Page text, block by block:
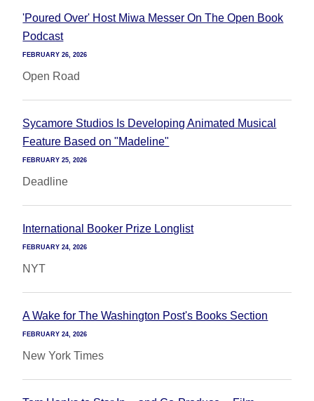
'Poured Over' Host Miwa Messer On The Open Book
Podcast
FEBRUARY 26, 2026
Open Road
Sycamore Studios Is Developing Animated Musical
Feature Based on "Madeline"
FEBRUARY 25, 2026
Deadline
International Booker Prize Longlist
FEBRUARY 24, 2026
NYT
A Wake for The Washington Post's Books Section
FEBRUARY 24, 2026
New York Times